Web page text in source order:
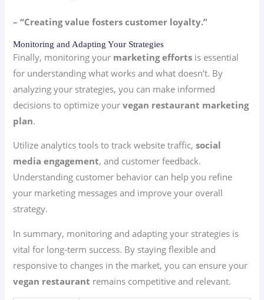
– “Creating value fosters customer loyalty.”
Monitoring and Adapting Your Strategies
Finally, monitoring your marketing efforts is essential
for understanding what works and what doesn’t. By
analyzing your strategies, you can make informed
decisions to optimize yourvegan restaurant marketing
plan.
Utilize analytics tools to track website traffic,social
media engagement, and customer feedback.
Understanding customer behavior can help you refine
your marketing messages and improve your overall
strategy.
In summary, monitoring and adapting your strategies is
vital for long-term success. By staying flexible and
responsive to changes in the market, you can ensure your
vegan restaurant remains competitive and relevant.